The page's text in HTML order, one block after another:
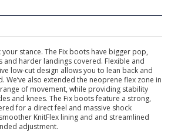
stance. The Fix boots have bigger pop,
harder landings covered. Flexible and
low-cut design allows you to lean back and
We’ve also extended the neoprene flex zone in
of movement, while providing stability
and knees. The Fix boots feature a strong,
for a direct feel and massive shock
KnitFlex lining and and streamlined
adjustment.